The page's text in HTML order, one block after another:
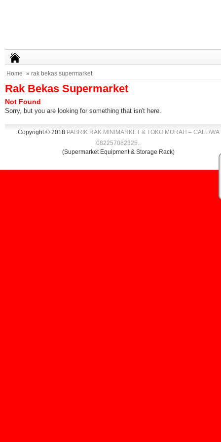
Home » rak bekas supermarket
Rak Bekas Supermarket
Not Found
Sorry, but you are looking for something that isn't here.
Copyright © 2018 PABRIK RAK MINIMARKET & TOKO MURAH – CALL/WA
082257082325..
(Supermarket Equipment & Storage Rack)